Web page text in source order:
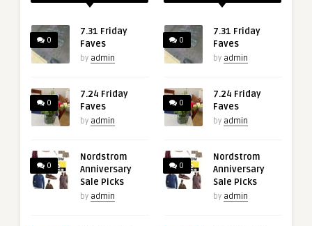
0
7.31 Friday
Faves
by admin
0
7.24 Friday
Faves
by admin
0
Nordstrom
Anniversary
Sale Picks
by admin
0
7.31 Friday
Faves
by admin
0
7.24 Friday
Faves
by admin
0
Nordstrom
Anniversary
Sale Picks
by admin